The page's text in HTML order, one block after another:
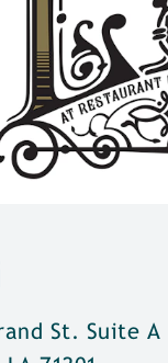
St. Suite A